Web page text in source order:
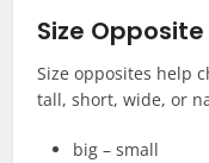
Size
Size opposites help
tall, short, wide, or
big – small